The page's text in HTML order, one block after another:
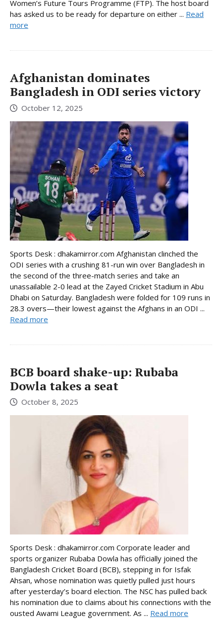
Women’s Future Tours Programme (FTP). The host board
has asked us to be ready for departure on either ... Read
more
Afghanistan dominates
Bangladesh in ODI series victory
October 12, 2025
Sports Desk : dhakamirror.com Afghanistan clinched the
ODI series with a crushing 81-run win over Bangladesh in
the second of the three-match series and take an
unassailable 2-0 lead at the Zayed Cricket Stadium in Abu
Dhabi on Saturday. Bangladesh were folded for 109 runs in
28.3 overs—their lowest against the Afghans in an ODI ...
Read more
BCB board shake-up: Rubaba
Dowla takes a seat
October 8, 2025
Sports Desk : dhakamirror.com Corporate leader and
sports organizer Rubaba Dowla has officially joined the
Bangladesh Cricket Board (BCB), stepping in for Isfak
Ahsan, whose nomination was quietly pulled just hours
after yesterday’s board election. The NSC has pulled back
his nomination due to claims about his connections with the
ousted Awami League government. As ... Read more